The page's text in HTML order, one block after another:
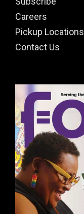
Careers
Pickup Locations
Contact Us